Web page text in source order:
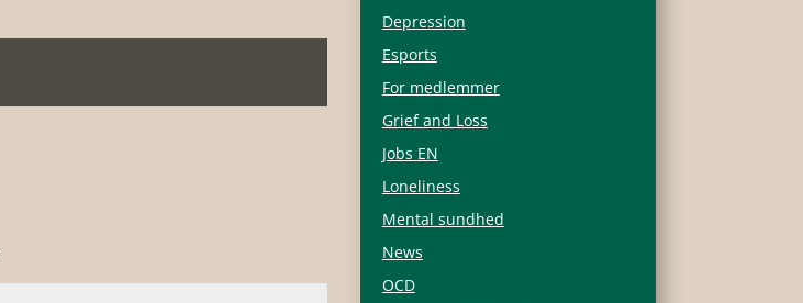
Depression
Esports
For medlemmer
Grief and Loss
Jobs EN
Loneliness
Mental sundhed
News
OCD